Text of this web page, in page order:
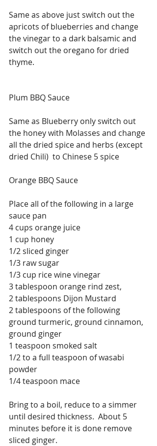
Same as above just switch out the
apricots of blueberries and change
the vinegar to a dark balsamic and
switch out the oregano for dried
thyme.
Plum BBQ Sauce
Same as Blueberry only switch out
the honey with Molasses and change
all the dried spice and herbs (except
dried Chili)  to Chinese 5 spice
Orange BBQ Sauce
Place all of the following in a large
sauce pan
4 cups orange juice
1 cup honey
1/2 sliced ginger
1/3 raw sugar
1/3 cup rice wine vinegar
3 tablespoon orange rind zest,
2 tablespoons Dijon Mustard
2 tablespoons of the following
ground turmeric, ground cinnamon,
ground ginger
1 teaspoon smoked salt
1/2 to a full teaspoon of wasabi
powder
1/4 teaspoon mace
Bring to a boil, reduce to a simmer
until desired thickness.  About 5
minutes before it is done remove
sliced ginger.